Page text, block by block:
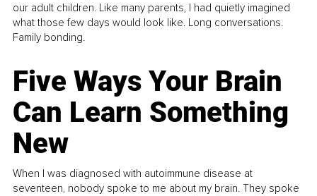
our adult children. Like many parents, I had quietly imagined
what those few days would look like. Long conversations.
Family bonding.
Five Ways Your Brain
Can Learn Something
New
When I was diagnosed with autoimmune disease at
seventeen, nobody spoke to me about my brain. They spoke